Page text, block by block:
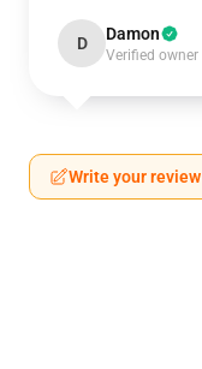
D Damon
Verified owner
Write your review